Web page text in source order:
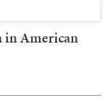
in American